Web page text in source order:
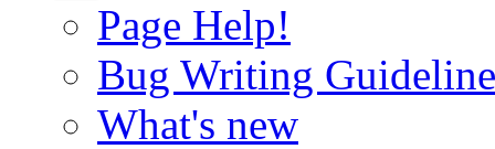
Page Help!
Bug Writing
What's new